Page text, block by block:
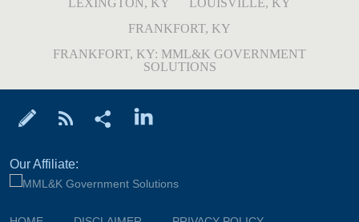
FRANKFORT, KY
FRANKFORT, KY: MML&K GOVERNMENT
SOLUTIONS
Our Affiliate: